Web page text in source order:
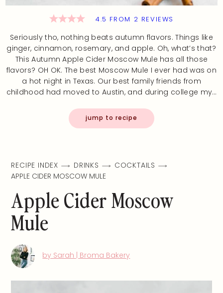
4.5 FROM 2 REVIEWS
Seriously tho, nothing beats autumn flavors. Things like
ginger, cinnamon, rosemary, and apple. Oh, what’s that?
This Autumn Apple Cider Moscow Mule has all those
flavors? OH OK. The best Moscow Mule I ever had was on
a hot night in Texas. Our best family friends from
childhood had moved to Austin, and during college my…
jump to recipe
RECIPE INDEX DRINKS
COCKTAILS
APPLE CIDER MOSCOW MULE
Apple Cider Moscow
Mule
by Sarah | Broma Bakery